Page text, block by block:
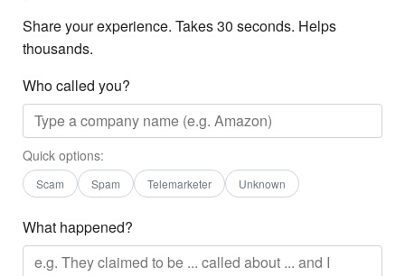
Share your experience. Takes 30 seconds. Helps
thousands.
Who called you?
Quick options:
Scam Spam Telemarketer Unknown
What happened?